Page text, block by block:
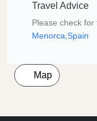
Travel Advice
Please check
Menorca,Spain
Map